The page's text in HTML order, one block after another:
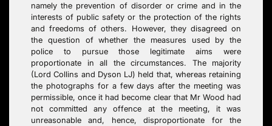
namely the prevention of disorder or crime and in the
interests of public safety or the protection of the rights
and freedoms of others. However, they disagreed on
the question of whether the measures used by the
police to pursue those legitimate aims were
proportionate in all the circumstances. The majority
(Lord Collins and Dyson LJ) held that, whereas retaining
the photographs for a few days after the meeting was
permissible, once it had become clear that Mr Wood had
not committed any offence at the meeting, it was
unreasonable and, hence, disproportionate for the